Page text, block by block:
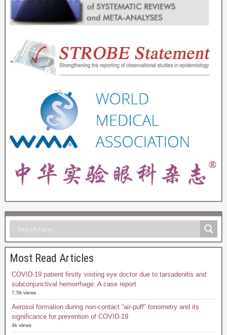
Most Read Articles
COVID-19 patient firstly visiting eye doctor due to tarsadenitis and
subconjunctival hemorrhage: A case report
7.5k views
Aerosol formation during non-contact “air-puff” tonometry and its
significance for prevention of COVID-19
4k views